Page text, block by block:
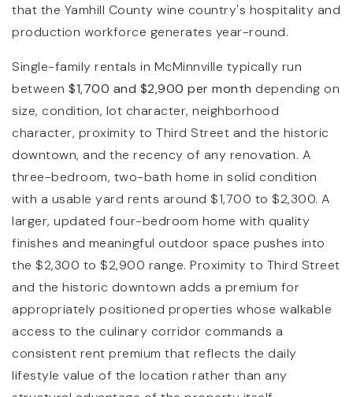
that the Yamhill County wine country's hospitality and
production workforce generates year-round.
Single-family rentals in McMinnville typically run
between $1,700 and $2,900 per month depending on
size, condition, lot character, neighborhood
character, proximity to Third Street and the historic
downtown, and the recency of any renovation. A
three-bedroom, two-bath home in solid condition
with a usable yard rents around $1,700 to $2,300. A
larger, updated four-bedroom home with quality
finishes and meaningful outdoor space pushes into
the $2,300 to $2,900 range. Proximity to Third Street
and the historic downtown adds a premium for
appropriately positioned properties whose walkable
access to the culinary corridor commands a
consistent rent premium that reflects the daily
lifestyle value of the location rather than any